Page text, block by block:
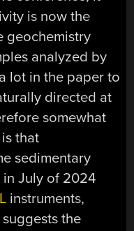
is now the
geochemistry
analyzed by
lot in the paper to
directed at
somewhat
that
sedimentary
July of 2024
instruments,
the